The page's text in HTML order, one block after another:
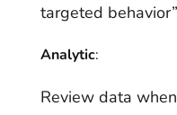
targeted
Analytic:
Review data